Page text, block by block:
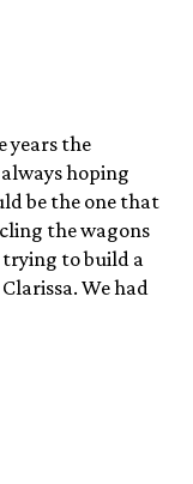
years the
hoping
be the one that
the wagons
trying to build a
We had